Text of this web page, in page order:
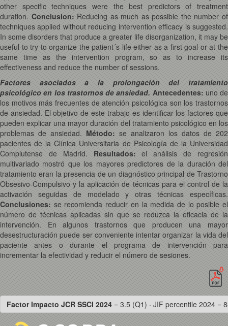
other specific techniques were the best predictors of treatment
duration. Conclusion: Reducing as much as possible the number of
techniques applied without reducing intervention efficacy is suggested.
In some disorders that produce a greater life disorganization, it may be
useful to try to organize the patient´s life either as a first goal or at the
same time as the intervention program, so as to increase its
effectiveness and reduce the number of sessions.
Factores asociados a la prolongación del tratamiento
psicológico en los trastornos de ansiedad. Antecedentes: uno de
los motivos más frecuentes de atención psicológica son los trastornos
de ansiedad. El objetivo de este trabajo es identificar los factores que
pueden explicar una mayor duración del tratamiento psicológico en los
problemas de ansiedad. Método: se analizaron los datos de 202
pacientes de la Clínica Universitaria de Psicología de la Universidad
Complutense de Madrid. Resultados: el análisis de regresión
multivariado mostró que los mayores predictores de la duración del
tratamiento eran la presencia de un diagnóstico principal de Trastorno
Obsesivo-Compulsivo y la aplicación de técnicas para el control de la
activación seguidas de modelado y otras técnicas específicas.
Conclusiones: se recomienda reducir en la medida de lo posible el
número de técnicas aplicadas sin que se reduzca la eficacia de la
intervención. En algunos trastornos que producen una mayor
desestructuración puede ser conveniente intentar organizar la vida del
paciente antes o durante el programa de intervención para
incrementar la efectividad y reducir el número de sesiones.
Factor Impacto JCR SSCI 2024 = 3.5 (Q1) · JIF percentile 2024 =